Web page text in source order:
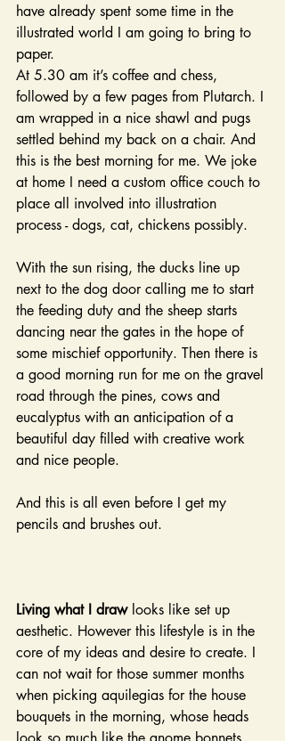
have already spent some time in the
illustrated world I am going to bring to
paper.
At 5.30 am it’s coffee and chess,
followed by a few pages from Plutarch. I
am wrapped in a nice shawl and pugs
settled behind my back on a chair. And
this is the best morning for me. We joke
at home I need a custom office couch to
place all involved into illustration
process - dogs, cat, chickens possibly.
With the sun rising, the ducks line up
next to the dog door calling me to start
the feeding duty and the sheep starts
dancing near the gates in the hope of
some mischief opportunity. Then there is
a good morning run for me on the gravel
road through the pines, cows and
eucalyptus with an anticipation of a
beautiful day filled with creative work
and nice people.
And this is all even before I get my
pencils and brushes out.
Living what I draw looks like set up
aesthetic. However this lifestyle is in the
core of my ideas and desire to create. I
can not wait for those summer months
when picking aquilegias for the house
bouquets in the morning, whose heads